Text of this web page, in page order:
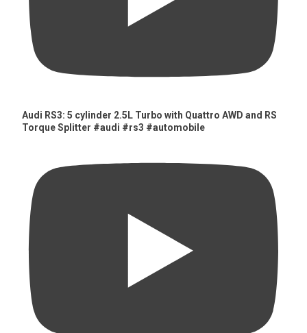
Audi RS3: 5 cylinder 2.5L Turbo with Quattro AWD and RS
Torque Splitter #audi #rs3 #automobile